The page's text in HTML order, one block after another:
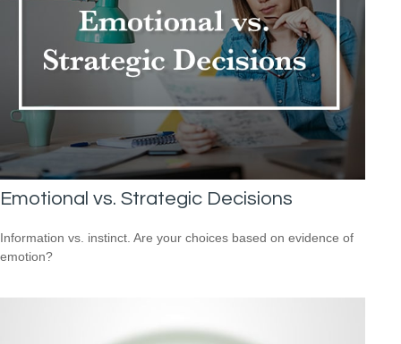
Emotional vs. Strategic Decisions
Information vs. instinct. Are your choices based on evidence of
emotion?